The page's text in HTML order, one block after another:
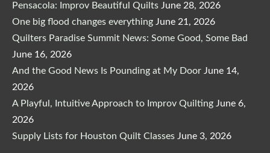
Pensacola: Improv Beautiful Quilts June 28, 2026
One big flood changes everything June 21, 2026
Quilters Paradise Summit News: Some Good, Some Bad
June 16, 2026
And the Good News Is Pounding at My Door June 14,
2026
A Playful, Intuitive Approach to Improv Quilting June 6,
2026
Supply Lists for Houston Quilt Classes June 3, 2026